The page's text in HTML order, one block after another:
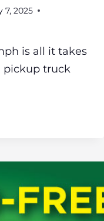
7, 2025
is all it takes
pickup truck